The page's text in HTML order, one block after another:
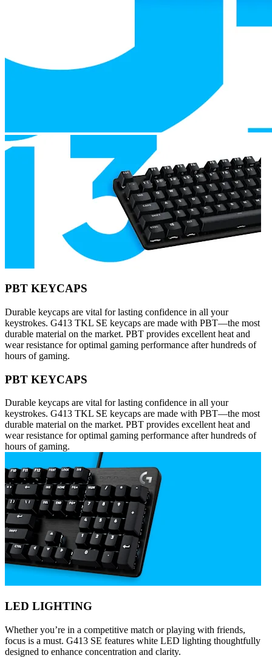
PBT KEYCAPS
Durable keycaps are vital for lasting confidence in all your
keystrokes. G413 TKL SE keycaps are made with PBT—the most
durable material on the market. PBT provides excellent heat and
wear resistance for optimal gaming performance after hundreds of
hours of gaming.
PBT KEYCAPS
Durable keycaps are vital for lasting confidence in all your
keystrokes. G413 TKL SE keycaps are made with PBT—the most
durable material on the market. PBT provides excellent heat and
wear resistance for optimal gaming performance after hundreds of
hours of gaming.
LED LIGHTING
Whether you’re in a competitive match or playing with friends,
focus is a must. G413 SE features white LED lighting thoughtfully
designed to enhance concentration and clarity.